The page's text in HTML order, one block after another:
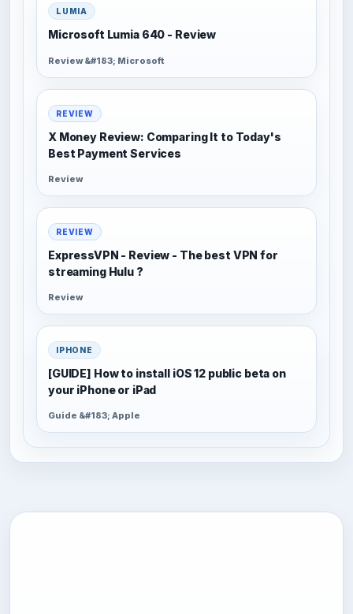
LUMIA
Microsoft Lumia 640 - Review
Review &#183; Microsoft
REVIEW
X Money Review: Comparing It to Today's
Best Payment Services
Review
REVIEW
ExpressVPN - Review - The best VPN for
streaming Hulu ?
Review
IPHONE
[GUIDE] How to install iOS 12 public beta on
your iPhone or iPad
Guide &#183; Apple